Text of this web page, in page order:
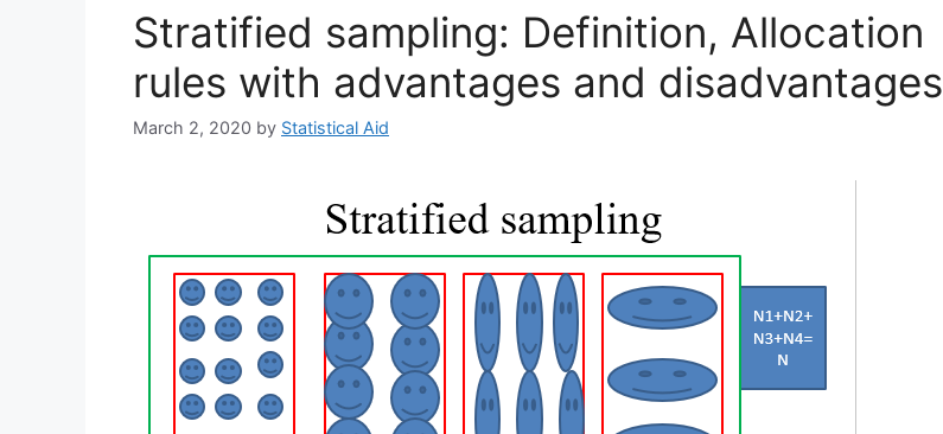
Stratified sampling: Definition, Allocation
rules with advantages and disadvantages
March 2, 2020 by Statistical Aid